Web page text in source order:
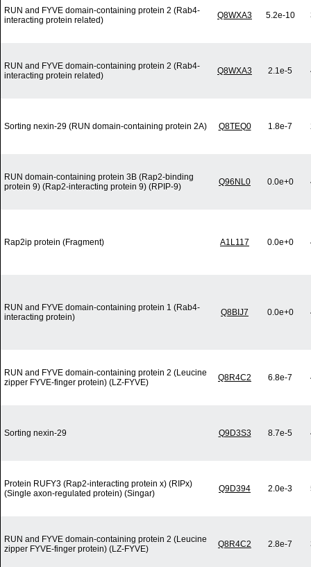
RUN and FYVE domain-containing protein 2 (Rab4-
interacting protein related)
Q8WXA3 5.2e-10
RUN and FYVE domain-containing protein 2 (Rab4-
interacting protein related)
Q8WXA3 2.1e-5
Sorting nexin-29 (RUN domain-containing protein 2A) Q8TEQ0 1.8e-7
RUN domain-containing protein 3B (Rap2-binding
protein 9) (Rap2-interacting protein 9) (RPIP-9)
Q96NL0 0.0e+0
Rap2ip protein (Fragment) A1L117 0.0e+0
RUN and FYVE domain-containing protein 1 (Rab4-
interacting protein)
Q8BIJ7 0.0e+0
RUN and FYVE domain-containing protein 2 (Leucine
zipper FYVE-finger protein) (LZ-FYVE)
Q8R4C2 6.8e-7
Sorting nexin-29 Q9D3S3 8.7e-5
Protein RUFY3 (Rap2-interacting protein x) (RIPx)
(Single axon-regulated protein) (Singar)
Q9D394 2.0e-3
RUN and FYVE domain-containing protein 2 (Leucine
zipper FYVE-finger protein) (LZ-FYVE)
Q8R4C2 2.8e-7